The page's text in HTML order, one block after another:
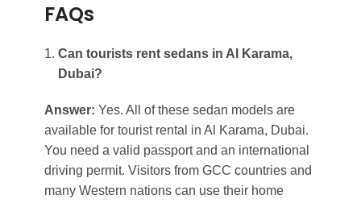
FAQs
Can tourists rent sedans in Al Karama,
Dubai?
Answer: Yes. All of these sedan models are
available for tourist rental in Al Karama, Dubai.
You need a valid passport and an international
driving permit. Visitors from GCC countries and
many Western nations can use their home